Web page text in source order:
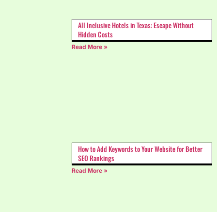
All Inclusive Hotels in Texas: Escape Without
Hidden Costs
Read More »
How to Add Keywords to Your Website for Better
SEO Rankings
Read More »